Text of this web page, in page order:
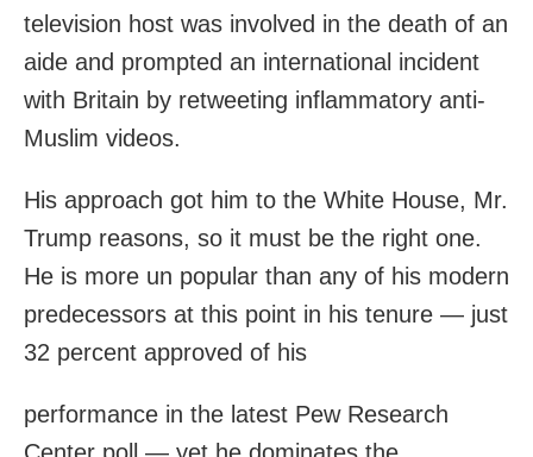
television host was involved in the death of an
aide and prompted an international incident
with Britain by retweeting inflammatory anti-
Muslim videos.
His approach got him to the White House, Mr.
Trump reasons, so it must be the right one.
He is more un popular than any of his modern
predecessors at this point in his tenure — just
32 percent approved of his
performance in the latest Pew Research
Center poll — yet he dominates the